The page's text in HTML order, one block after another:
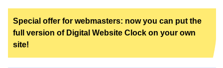
Special offer for webmasters: now you can put the
full version of Digital Website Clock on your own
site!